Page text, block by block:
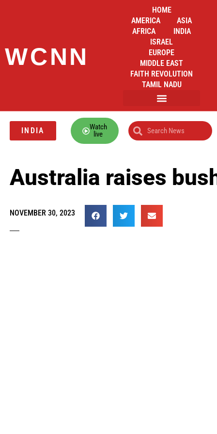
WCNN
HOME
AMERICA
ASIA
AFRICA
INDIA
ISRAEL
EUROPE
MIDDLE EAST
FAITH REVOLUTION
TAMIL NADU
INDIA
Watch
live
Australia raises
NOVEMBER 30, 2023